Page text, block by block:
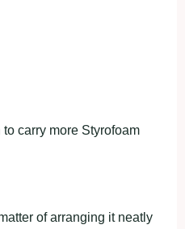
carry more Styrofoam
of arranging it neatly